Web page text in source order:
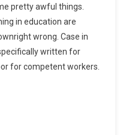
For
Alignment?
pretty awful things.
in education are
wrong. Case in
written for
for competent workers.